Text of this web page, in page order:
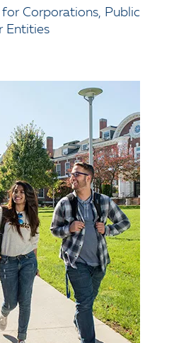
for Corporations, Public
Entities